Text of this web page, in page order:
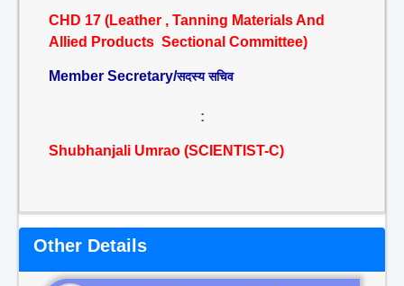
CHD 17 (Leather , Tanning Materials And
Allied Products Sectional Committee)
Member Secretary/सदस्य सचिव
:
Shubhanjali Umrao (SCIENTIST-C)
Other Details